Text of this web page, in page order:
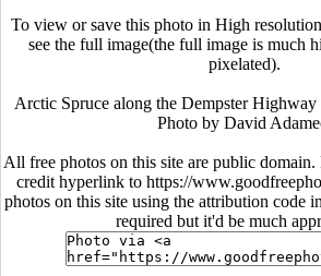
To view or save this photo in High
see the full image(the full image is much
pixelated).
Arctic Spruce along the Dempster
Photo by David
All free photos on this site are public domain.
credit hyperlink to https://
photos on this site using the attribution code
required but it'd be much